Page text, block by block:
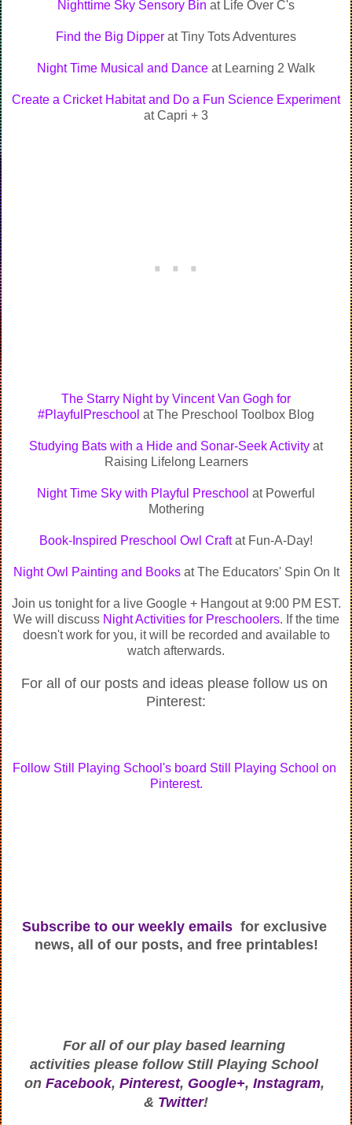
Nighttime Sky Sensory Bin at Life Over C's
Find the Big Dipper at Tiny Tots Adventures
Night Time Musical and Dance at Learning 2 Walk
Create a Cricket Habitat and Do a Fun Science Experiment
at Capri + 3
The Starry Night by Vincent Van Gogh for
‪#‎PlayfulPreschool‬ at The Preschool Toolbox Blog
Studying Bats with a Hide and Sonar-Seek Activity at
Raising Lifelong Learners
Night Time Sky with Playful Preschool at Powerful
Mothering
Book-Inspired Preschool Owl Craftat Fun-A-Day!
Night Owl Painting and Books at The Educators' Spin On It
Join us tonight for a live Google + Hangout at 9:00 PM EST.
We will discuss Night Activities for Preschoolers. If the time
doesn't work for you, it will be recorded and available to
watch afterwards.
For all of our posts and ideas please follow us on
Pinterest:
Follow Still Playing School's board Still Playing School on
Pinterest.
Subscribe to our weekly emails for exclusive
news, all of our posts, and free printables!
For all of our play based learning
activities please follow Still Playing School
on Facebook, Pinterest, Google+, Instagram,
& Twitter!